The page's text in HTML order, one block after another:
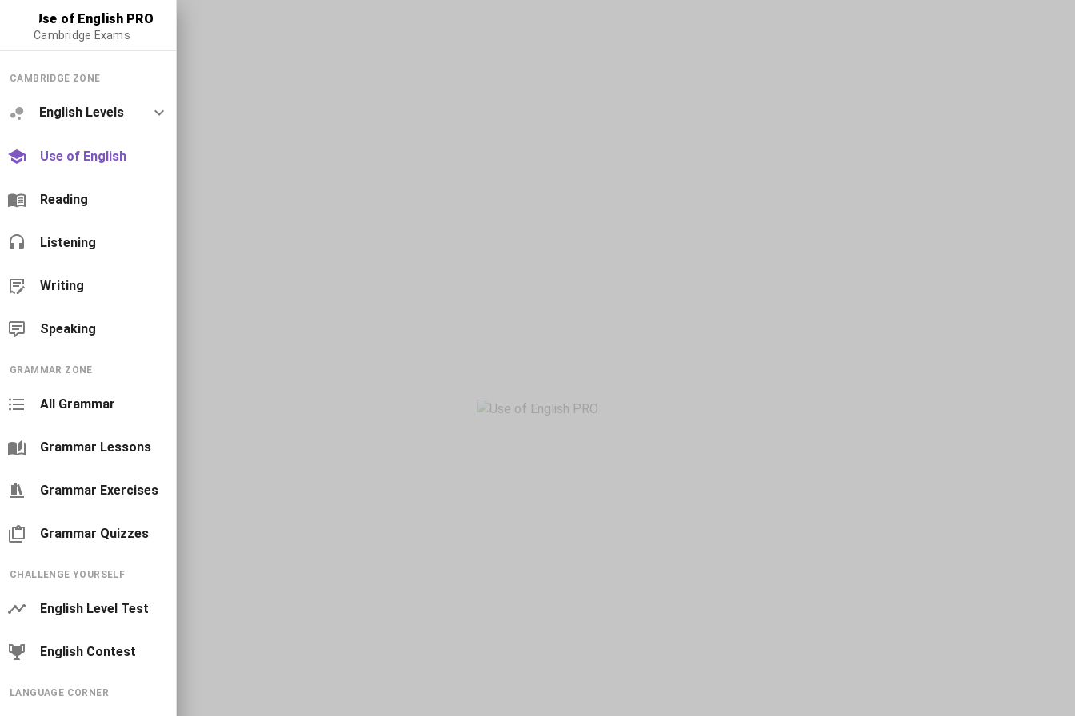
Use of English PRO
Cambridge Exams
CAMBRIDGE ZONE
English Levels
Use of English
Reading
Listening
Writing
Speaking
GRAMMAR ZONE
All Grammar
Grammar Lessons
Grammar Exercises
Grammar Quizzes
CHALLENGE YOURSELF
English Level Test
English Contest
LANGUAGE CORNER